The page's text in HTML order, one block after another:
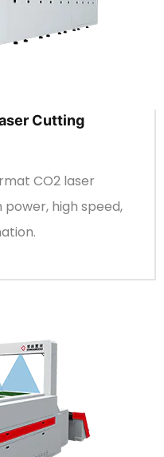
Cutting
CO2 laser
high speed,